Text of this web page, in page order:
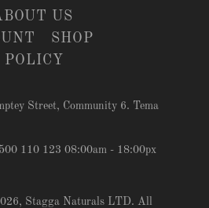
ABOUT US
SHOP
POLICY
Street, Community 6. Tema
110 123 08:00am - 18:00px
Stagga Naturals LTD. All